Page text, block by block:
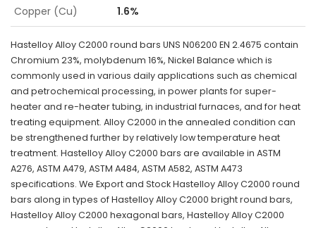
Copper (Cu) 1.6%
Hastelloy Alloy C2000 round bars UNS N06200 EN 2.4675 contain
Chromium 23%, molybdenum 16%, Nickel Balance which is
commonly used in various daily applications such as chemical
and petrochemical processing, in power plants for super-
heater and re-heater tubing, in industrial furnaces, and for heat
treating equipment. Alloy C2000 in the annealed condition can
be strengthened further by relatively low temperature heat
treatment. Hastelloy Alloy C2000 bars are available in ASTM
A276, ASTM A479, ASTM A484, ASTM A582, ASTM A473
specifications. We Export and Stock Hastelloy Alloy C2000 round
bars along in types of Hastelloy Alloy C2000 bright round bars,
Hastelloy Alloy C2000 hexagonal bars, Hastelloy Alloy C2000